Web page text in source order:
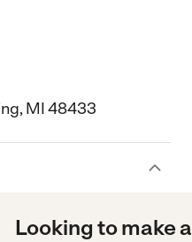
MI 48433
Looking to make